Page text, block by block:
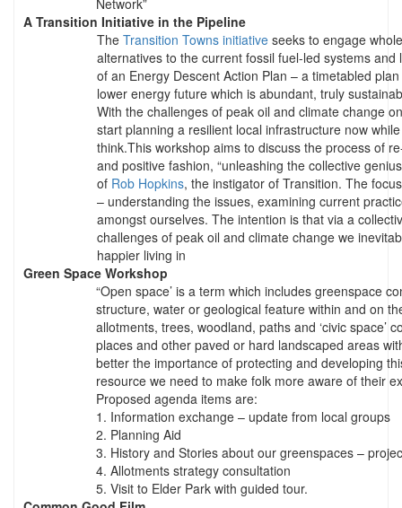
Network”
A Transition Initiative in the Pipeline
The Transition Towns initiative seeks to engage
alternatives to the current fossil fuel-led systems
of an Energy Descent Action Plan – a timetabled
lower energy future which is abundant, truly
With the challenges of peak oil and climate change
start planning a resilient local infrastructure now
think.This workshop aims to discuss the process of
and positive fashion, “unleashing the collective
of Rob Hopkins, the instigator of Transition. The
– understanding the issues, examining current
amongst ourselves. The intention is that via a
challenges of peak oil and climate change we
happier living in
Green Space Workshop
“Open space’ is a term which includes greenspace
structure, water or geological feature within and on
allotments, trees, woodland, paths and ‘civic space’
places and other paved or hard landscaped areas
better the importance of protecting and developing
resource we need to make folk more aware of their
Proposed agenda items are:
1. Information exchange – update from local groups
2. Planning Aid
3. History and Stories about our greenspaces –
4. Allotments strategy consultation
5. Visit to Elder Park with guided tour.